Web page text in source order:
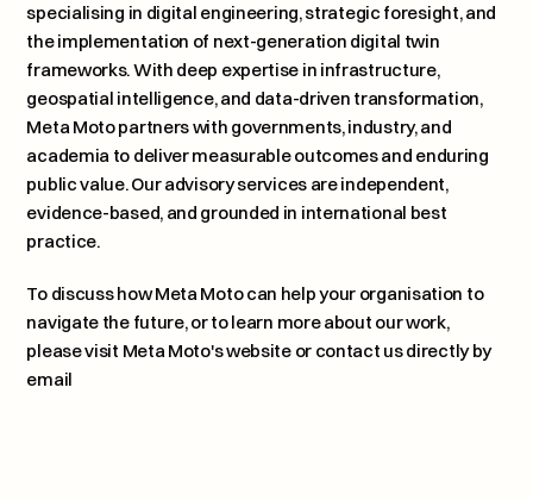
specialising in digital engineering, strategic foresight, and
the implementation of next-generation digital twin
frameworks. With deep expertise in infrastructure,
geospatial intelligence, and data-driven transformation,
Meta Moto partners with governments, industry, and
academia to deliver measurable outcomes and enduring
public value. Our advisory services are independent,
evidence-based, and grounded in international best
practice.
To discuss how Meta Moto can help your organisation to
navigate the future, or to learn more about our work,
please visit Meta Moto's website or contact us directly by
email